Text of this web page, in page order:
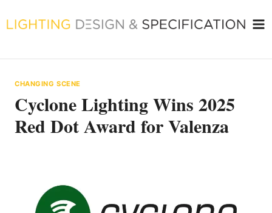
to
CHANGING SCENE
Cyclone Lighting Wins 2025
Red Dot Award for Valenza